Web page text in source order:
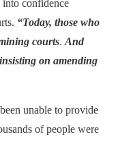
into confidence
“Today, those who
courts. And
on amending
unable to provide
of people were